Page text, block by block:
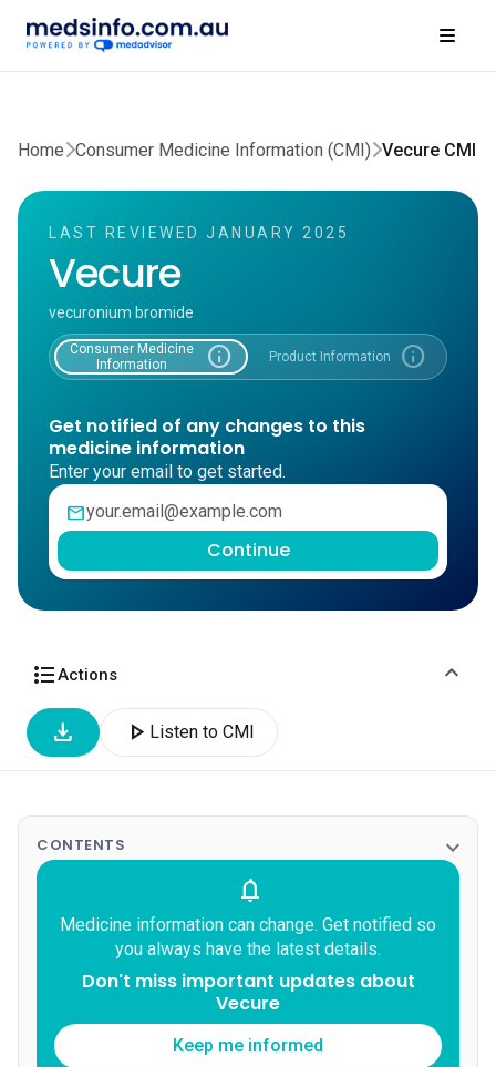
Home Consumer Medicine Information (CMI) Vecure CMI
LAST REVIEWED JANUARY 2025
Vecure
vecuronium bromide
Consumer Medicine
Information
info Product Information info
Get notified of any changes to this
medicine information
Enter your email to get started.
mail
Continue
format_list_bulletedActions
expand_more
download
play_arrow Listen to CMI
CONTENTS
expand_more
notifications
Medicine information can change. Get notified so
you always have the latest details.
Don't miss important updates about
Vecure
Keep me informed